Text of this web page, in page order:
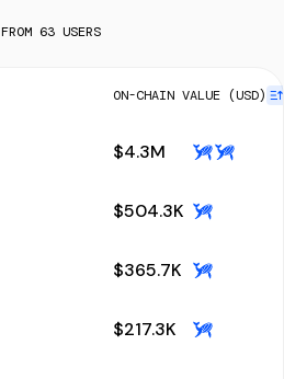
FROM 63 USERS
ON-CHAIN VALUE (USD)
$4.3M
$504.3K
$365.7K
$217.3K